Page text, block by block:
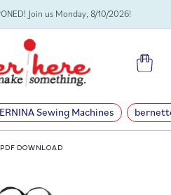
Join us Monday, 8/10/2026!
Cart
Sewing Machines
DOWNLOAD